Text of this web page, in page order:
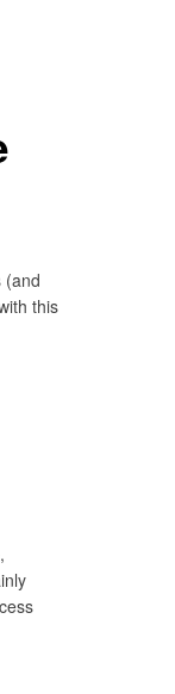
(and
this